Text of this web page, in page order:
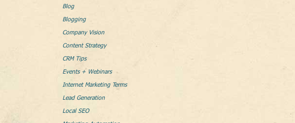
Blog
Blogging
Company Vision
Content Strategy
CRM Tips
Events + Webinars
Internet Marketing Terms
Lead Generation
Local SEO